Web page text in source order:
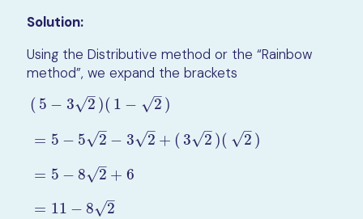
Solution:
Using the Distributive method or the “Rainbow
method”, we expand the brackets
( 5 − 3 2
–
√ )( 1 − 2
–
√
)
= 5 − 5 2
–
√ − 3 2
–
√ + ( 3 2
–
√ )( 2
–
√
)
= 5 − 8 2
–
√ + 6
= 11 − 8 2
–
√